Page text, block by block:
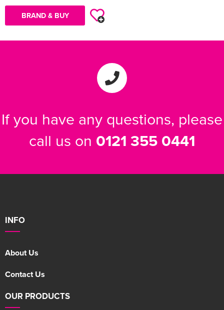
BRAND & BUY
If you have any questions, please
call us on 0121 355 0441
INFO
About Us
Contact Us
OUR PRODUCTS